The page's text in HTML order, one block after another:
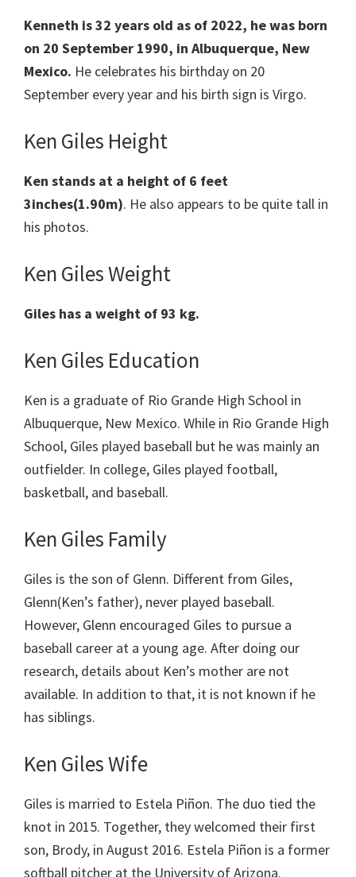
Kenneth is 32 years old as of 2022, he was born
on 20 September 1990, in Albuquerque, New
Mexico. He celebrates his birthday on 20
September every year and his birth sign is Virgo.
Ken Giles Height
Ken stands at a height of 6 feet
3inches(1.90m). He also appears to be quite tall in
his photos.
Ken Giles Weight
Giles has a weight of 93 kg.
Ken Giles Education
Ken is a graduate of Rio Grande High School in
Albuquerque, New Mexico. While in Rio Grande High
School, Giles played baseball but he was mainly an
outfielder. In college, Giles played football,
basketball, and baseball.
Ken Giles Family
Giles is the son of Glenn. Different from Giles,
Glenn(Ken’s father), never played baseball.
However, Glenn encouraged Giles to pursue a
baseball career at a young age. After doing our
research, details about Ken’s mother are not
available. In addition to that, it is not known if he
has siblings.
Ken Giles Wife
Giles is married to Estela Piñon. The duo tied the
knot in 2015. Together, they welcomed their first
son, Brody, in August 2016. Estela Piñon is a former
softball pitcher at the University of Arizona.